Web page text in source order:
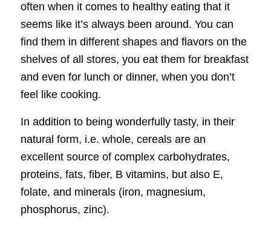
often when it comes to healthy eating that it
seems like it’s always been around. You can
find them in different shapes and flavors on the
shelves of all stores, you eat them for breakfast
and even for lunch or dinner, when you don’t
feel like cooking.
In addition to being wonderfully tasty, in their
natural form, i.e. whole, cereals are an
excellent source of complex carbohydrates,
proteins, fats, fiber, B vitamins, but also E,
folate, and minerals (iron, magnesium,
phosphorus, zinc).